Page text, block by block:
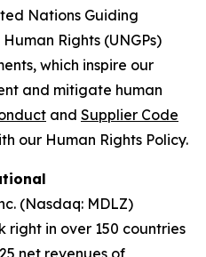
Nations Guiding
Rights (UNGPs)
which inspire our
and mitigate human
and Supplier Code
our Human Rights Policy.
(Nasdaq: MDLZ)
right in over 150 countries
net revenues of